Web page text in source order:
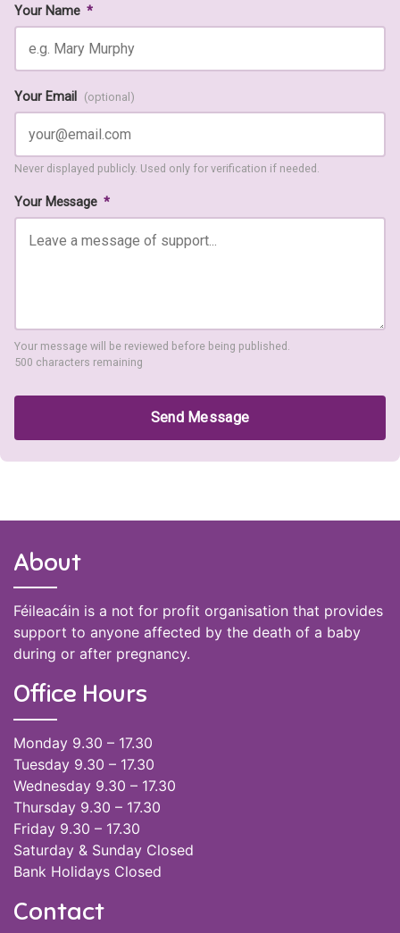
Your Name *
Your Email (optional)
Never displayed publicly. Used only for verification if needed.
Your Message *
Your message will be reviewed before being published.
500 characters remaining
Send Message
About
Féileacáin is a not for profit organisation that provides
support to anyone affected by the death of a baby
during or after pregnancy.
Office Hours
Monday 9.30 – 17.30
Tuesday 9.30 – 17.30
Wednesday 9.30 – 17.30
Thursday 9.30 – 17.30
Friday 9.30 – 17.30
Saturday & Sunday Closed
Bank Holidays Closed
Contact